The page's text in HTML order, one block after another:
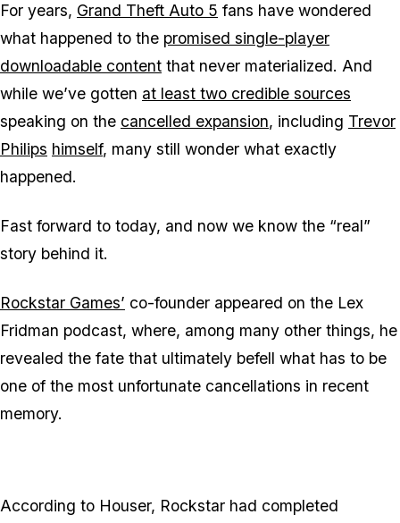
For years, Grand Theft Auto 5 fans have wondered
what happened to the promised single-player
downloadable content that never materialized. And
while we’ve gotten at least two credible sources
speaking on the cancelled expansion, including Trevor
Philips himself, many still wonder what exactly
happened.
Fast forward to today, and now we know the “real”
story behind it.
Rockstar Games’ co-founder appeared on the Lex
Fridman podcast, where, among many other things, he
revealed the fate that ultimately befell what has to be
one of the most unfortunate cancellations in recent
memory.
According to Houser, Rockstar had completed